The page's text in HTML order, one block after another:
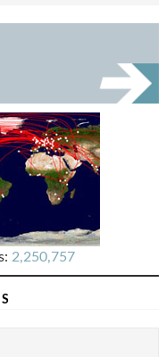
2,250,757